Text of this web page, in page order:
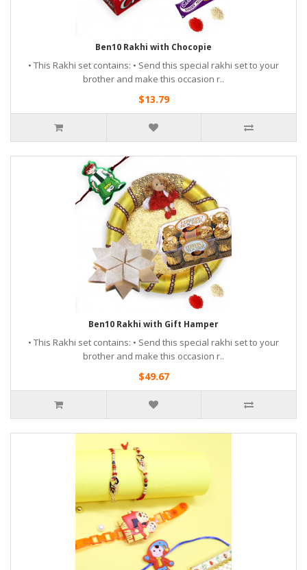
Ben10 Rakhi with Chocopie
• This Rakhi set contains: • Send this special rakhi set to your
brother and make this occasion r..
$13.79
Ben10 Rakhi with Gift Hamper
• This Rakhi set contains: • Send this special rakhi set to your
brother and make this occasion r..
$49.67